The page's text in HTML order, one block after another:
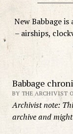
New Babbage
– airships,
Babbage
BY THE ARCHIVIST
Archivist note:
archive and